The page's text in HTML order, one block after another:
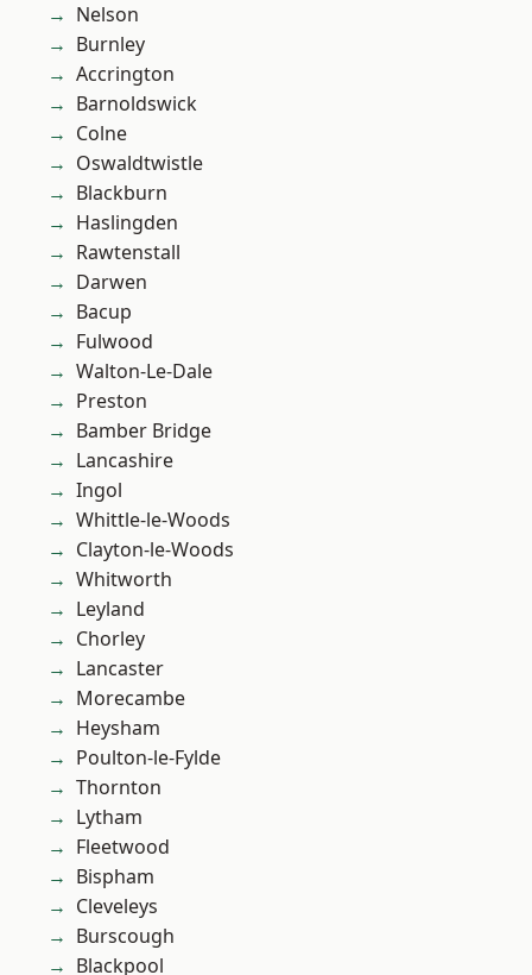
Nelson
Burnley
Accrington
Barnoldswick
Colne
Oswaldtwistle
Blackburn
Haslingden
Rawtenstall
Darwen
Bacup
Fulwood
Walton-Le-Dale
Preston
Bamber Bridge
Lancashire
Ingol
Whittle-le-Woods
Clayton-le-Woods
Whitworth
Leyland
Chorley
Lancaster
Morecambe
Heysham
Poulton-le-Fylde
Thornton
Lytham
Fleetwood
Bispham
Cleveleys
Burscough
Blackpool